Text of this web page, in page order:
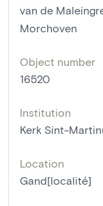
van de
Morchoven
Object number
16520
Institution
Kerk Sint-
Location
Gand[localité]